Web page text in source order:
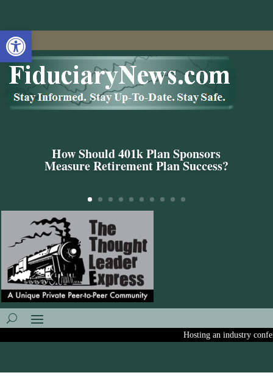
Open toolbar
How Should 401k Plan Sponsors
Measure Retirement Plan Success?
Hosting an industry